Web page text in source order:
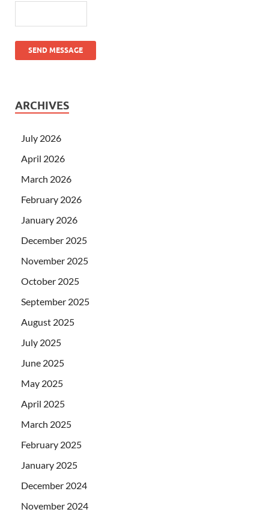
SEND MESSAGE
ARCHIVES
July 2026
April 2026
March 2026
February 2026
January 2026
December 2025
November 2025
October 2025
September 2025
August 2025
July 2025
June 2025
May 2025
April 2025
March 2025
February 2025
January 2025
December 2024
November 2024